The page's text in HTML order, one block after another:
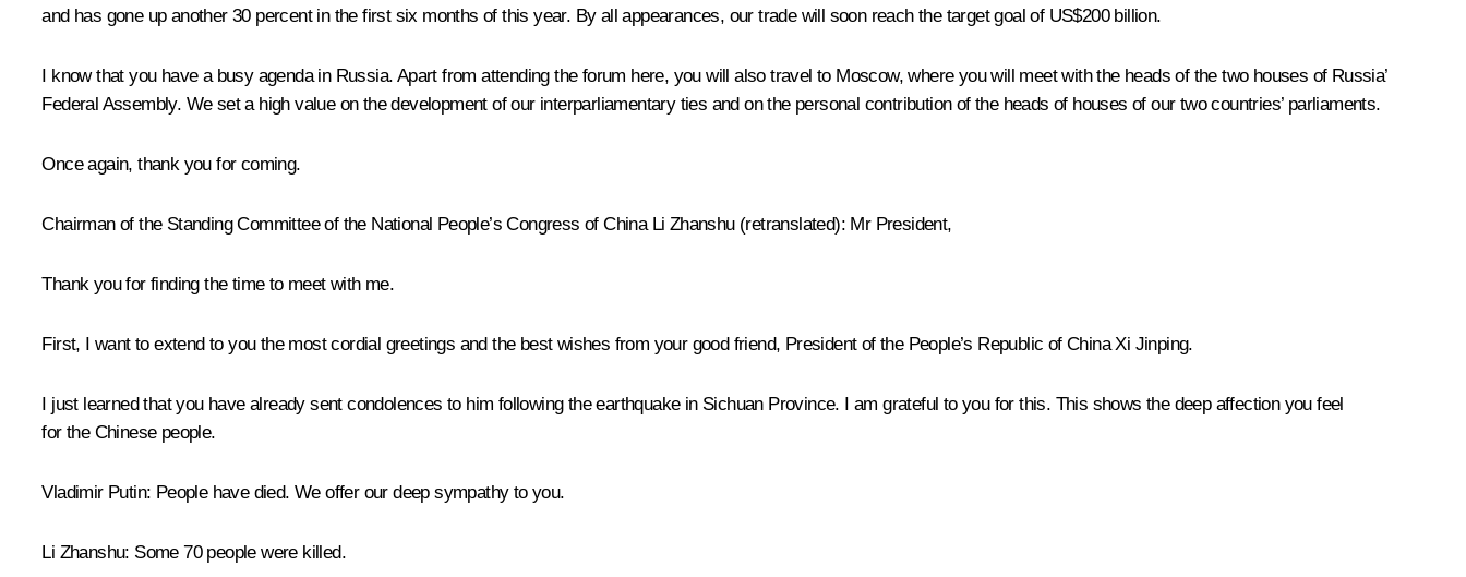
and has gone up another 30 percent in the first six months of this year. By all appearances, our trade will soon reach the target goal of US$200 billion.
I know that you have a busy agenda in Russia. Apart from attending the forum here, you will also travel to Moscow, where you will meet with the heads of the two houses of Russia’
Federal Assembly. We set a high value on the development of our interparliamentary ties and on the personal contribution of the heads of houses of our two countries’ parliaments.
Once again, thank you for coming.
Chairman of the Standing Committee of the National People’s Congress of China Li Zhanshu (retranslated): Mr President,
Thank you for finding the time to meet with me.
First, I want to extend to you the most cordial greetings and the best wishes from your good friend, President of the People’s Republic of China Xi Jinping.
I just learned that you have already sent condolences to him following the earthquake in Sichuan Province. I am grateful to you for this. This shows the deep affection you feel
for the Chinese people.
Vladimir Putin: People have died. We offer our deep sympathy to you.
Li Zhanshu: Some 70 people were killed.